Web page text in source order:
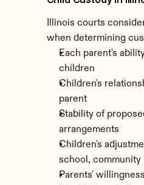
Illinois courts
when determining
Each parent's
children
Children's
parent
Stability of
arrangements
Children's
school, community
Parents'